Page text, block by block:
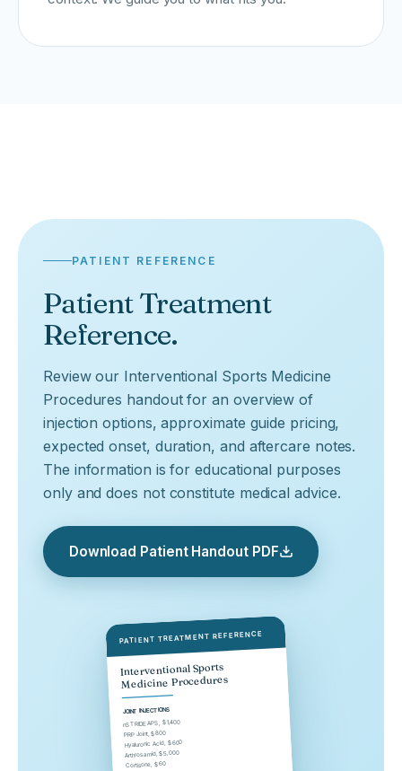
PATIENT REFERENCE
Patient Treatment
Reference.
Review our Interventional Sports Medicine
Procedures handout for an overview of
injection options, approximate guide pricing,
expected onset, duration, and aftercare notes.
The information is for educational purposes
only and does not constitute medical advice.
Download Patient Handout PDF
PATIENT TREATMENT REFERENCE
Interventional Sports
Medicine Procedures
JOINT INJECTIONS
nSTRIDE APS, $1,400
PRP Joint, $800
Hyaluronic Acid, $600
Arthrosamid, $5,000
Cortisone, $60